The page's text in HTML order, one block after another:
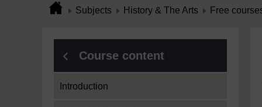
Subjects History & The Arts Free
Course content
Introduction